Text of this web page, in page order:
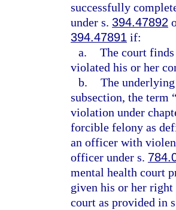
successfully
under s. 394.47892
394.47891 if:
a. The court
violated his or her
b. The
subsection, the term
violation under
forcible felony as
an officer with
officer under s.
mental health court
given his or her
court as provided in